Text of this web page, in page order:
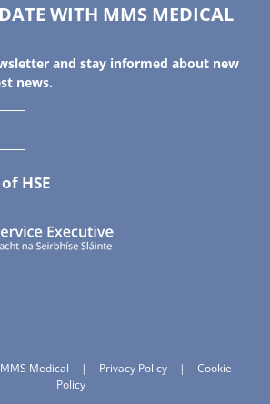
WITH MMS MEDICAL
and stay informed about new
news.
HSE
Medical | Privacy Policy |
Cookie
Policy